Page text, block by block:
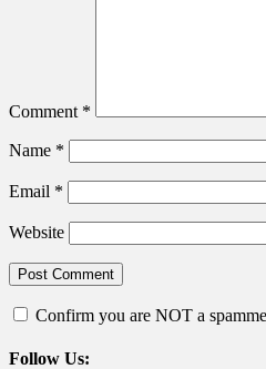
Comment *
Name *
Email *
Website
Confirm you are NOT a
Follow Us: